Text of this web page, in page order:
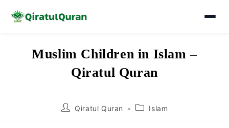
Muslim Children in Islam –
Qiratul Quran
PostQiratul Quran
PostIslam